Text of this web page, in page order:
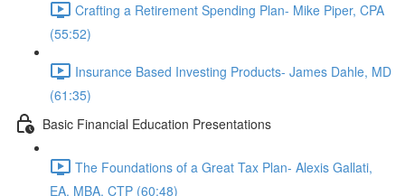
Crafting a Retirement Spending Plan- Mike Piper, CPA
(55:52)
Insurance Based Investing Products- James Dahle, MD
(61:35)
Basic Financial Education Presentations
The Foundations of a Great Tax Plan- Alexis Gallati,
EA, MBA, CTP (60:48)